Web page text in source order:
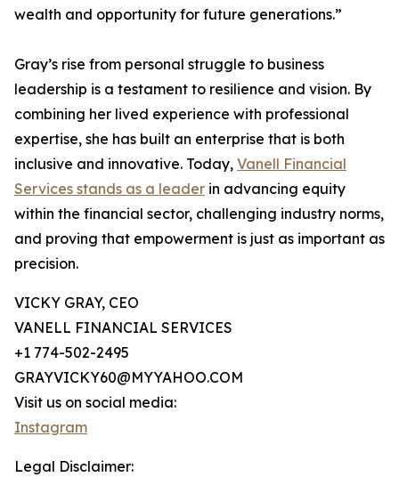
wealth and opportunity for future generations.”
Gray’s rise from personal struggle to business
leadership is a testament to resilience and vision. By
combining her lived experience with professional
expertise, she has built an enterprise that is both
inclusive and innovative. Today, Vanell Financial
Services stands as a leader in advancing equity
within the financial sector, challenging industry norms,
and proving that empowerment is just as important as
precision.
VICKY GRAY, CEO
VANELL FINANCIAL SERVICES
+1 774-502-2495
GRAYVICKY60@MYYAHOO.COM
Visit us on social media:
Instagram
Legal Disclaimer: